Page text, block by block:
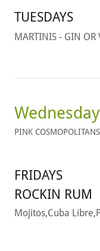
TUESDAYS
MARTINIS - GIN OR
Wednesday
PINK
FRIDAYS
ROCKIN RUM
Mojitos,Cuba